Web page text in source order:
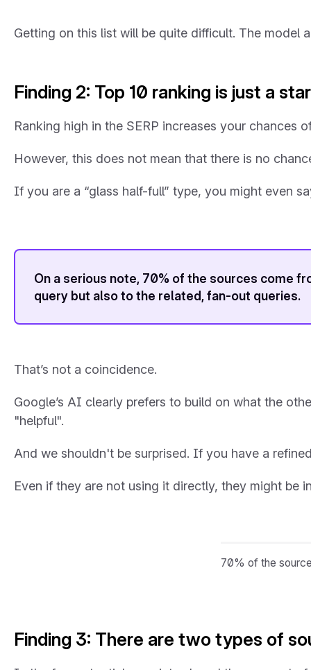
Getting on this list will be quite difficult. The model
Finding 2: Top 10 ranking is just a
Ranking high in the SERP increases your chances
However, this does not mean that there is no
If you are a “glass half-full” type, you might even
On a serious note, 70% of the sources come
query but also to the related, fan-out queries.
That’s not a coincidence.
Google’s AI clearly prefers to build on what the
"helpful".
And we shouldn't be surprised. If you have a
Even if they are not using it directly, they might be
70% of the
Finding 3: There are two types of